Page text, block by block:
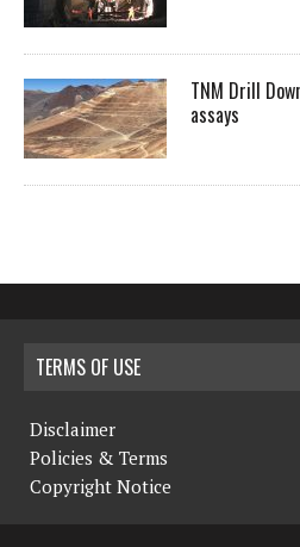
TNM Drill
assays
TERMS OF USE
Disclaimer
Policies & Terms
Copyright Notice